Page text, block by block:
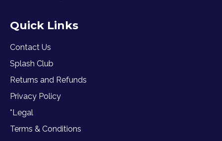
Quick Links
Contact Us
Splash Club
Returns and Refunds
Privacy Policy
*Legal
Terms & Conditions